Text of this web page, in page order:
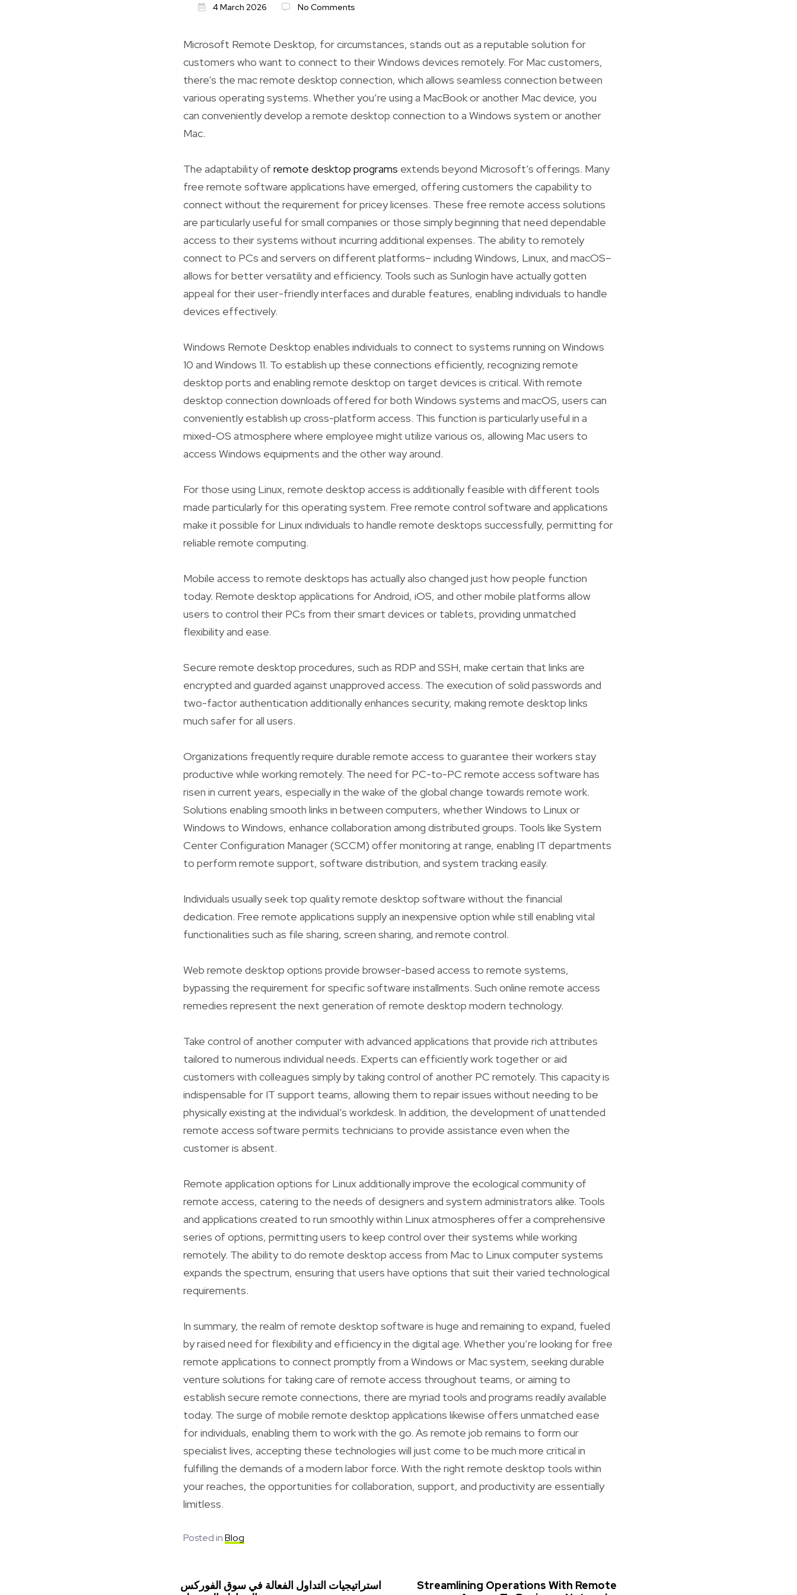
4 March 2026 No Comments
Microsoft Remote Desktop, for circumstances, stands out as a reputable solution for
customers who want to connect to their Windows devices remotely. For Mac customers,
there’s the mac remote desktop connection, which allows seamless connection between
various operating systems. Whether you’re using a MacBook or another Mac device, you
can conveniently develop a remote desktop connection to a Windows system or another
Mac.
The adaptability of remote desktop programs extends beyond Microsoft’s offerings. Many
free remote software applications have emerged, offering customers the capability to
connect without the requirement for pricey licenses. These free remote access solutions
are particularly useful for small companies or those simply beginning that need dependable
access to their systems without incurring additional expenses. The ability to remotely
connect to PCs and servers on different platforms– including Windows, Linux, and macOS–
allows for better versatility and efficiency. Tools such as Sunlogin have actually gotten
appeal for their user-friendly interfaces and durable features, enabling individuals to handle
devices effectively.
Windows Remote Desktop enables individuals to connect to systems running on Windows
10 and Windows 11. To establish up these connections efficiently, recognizing remote
desktop ports and enabling remote desktop on target devices is critical. With remote
desktop connection downloads offered for both Windows systems and macOS, users can
conveniently establish up cross-platform access. This function is particularly useful in a
mixed-OS atmosphere where employee might utilize various os, allowing Mac users to
access Windows equipments and the other way around.
For those using Linux, remote desktop access is additionally feasible with different tools
made particularly for this operating system. Free remote control software and applications
make it possible for Linux individuals to handle remote desktops successfully, permitting for
reliable remote computing.
Mobile access to remote desktops has actually also changed just how people function
today. Remote desktop applications for Android, iOS, and other mobile platforms allow
users to control their PCs from their smart devices or tablets, providing unmatched
flexibility and ease.
Secure remote desktop procedures, such as RDP and SSH, make certain that links are
encrypted and guarded against unapproved access. The execution of solid passwords and
two-factor authentication additionally enhances security, making remote desktop links
much safer for all users.
Organizations frequently require durable remote access to guarantee their workers stay
productive while working remotely. The need for PC-to-PC remote access software has
risen in current years, especially in the wake of the global change towards remote work.
Solutions enabling smooth links in between computers, whether Windows to Linux or
Windows to Windows, enhance collaboration among distributed groups. Tools like System
Center Configuration Manager (SCCM) offer monitoring at range, enabling IT departments
to perform remote support, software distribution, and system tracking easily.
Individuals usually seek top quality remote desktop software without the financial
dedication. Free remote applications supply an inexpensive option while still enabling vital
functionalities such as file sharing, screen sharing, and remote control.
Web remote desktop options provide browser-based access to remote systems,
bypassing the requirement for specific software installments. Such online remote access
remedies represent the next generation of remote desktop modern technology.
Take control of another computer with advanced applications that provide rich attributes
tailored to numerous individual needs. Experts can efficiently work together or aid
customers with colleagues simply by taking control of another PC remotely. This capacity is
indispensable for IT support teams, allowing them to repair issues without needing to be
physically existing at the individual’s workdesk. In addition, the development of unattended
remote access software permits technicians to provide assistance even when the
customer is absent.
Remote application options for Linux additionally improve the ecological community of
remote access, catering to the needs of designers and system administrators alike. Tools
and applications created to run smoothly within Linux atmospheres offer a comprehensive
series of options, permitting users to keep control over their systems while working
remotely. The ability to do remote desktop access from Mac to Linux computer systems
expands the spectrum, ensuring that users have options that suit their varied technological
requirements.
In summary, the realm of remote desktop software is huge and remaining to expand, fueled
by raised need for flexibility and efficiency in the digital age. Whether you’re looking for free
remote applications to connect promptly from a Windows or Mac system, seeking durable
venture solutions for taking care of remote access throughout teams, or aiming to
establish secure remote connections, there are myriad tools and programs readily available
today. The surge of mobile remote desktop applications likewise offers unmatched ease
for individuals, enabling them to work with the go. As remote job remains to form our
specialist lives, accepting these technologies will just come to be much more critical in
fulfilling the demands of a modern labor force. With the right remote desktop tools within
your reaches, the opportunities for collaboration, support, and productivity are essentially
limitless.
Posted inBlog
استراتيجيات التداول الفعالة في سوق الفوركس
Streamlining Operations With Remote